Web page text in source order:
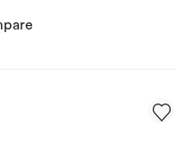
Sterling Silver